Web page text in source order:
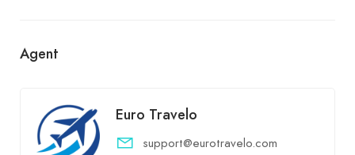
Agent
Euro Travelo
support@eurotravelo.com